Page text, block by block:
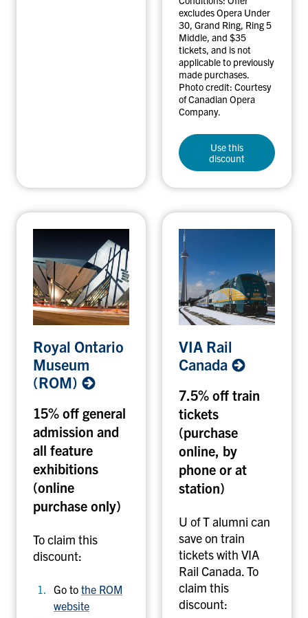
excludes Opera Under
30, Grand Ring, Ring 5
Middle, and $35
tickets, and is not
applicable to previously
made purchases.
Photo credit: Courtesy
of Canadian Opera
Company.
Use this
discount
o
y
a
O
n
t
a
r
i
o
u
s
Royal Ontario
Museum
(ROM)
15% off general
admission and
all feature
exhibitions
(online
purchase only)
To claim this
discount:
Go to the ROM
website
I
A
a
i
l
C
a
n
a
a
VIA Rail
Canada
7.5% off train
tickets
(purchase
online, by
phone or at
station)
U of T alumni can
save on train
tickets with VIA
Rail Canada. To
claim this
discount: